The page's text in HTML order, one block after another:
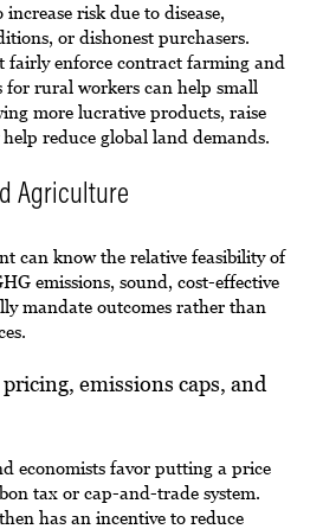
risk due to disease,
or dishonest purchasers.
fairly enforce contract farming and
for rural workers can help small
more lucrative products, raise
reduce global land demands.
Agriculture
can know the relative feasibility of
emissions, sound, cost-effective
mandate outcomes rather than
emissions caps, and
economists favor putting a price
tax or cap-and-trade system.
has an incentive to reduce